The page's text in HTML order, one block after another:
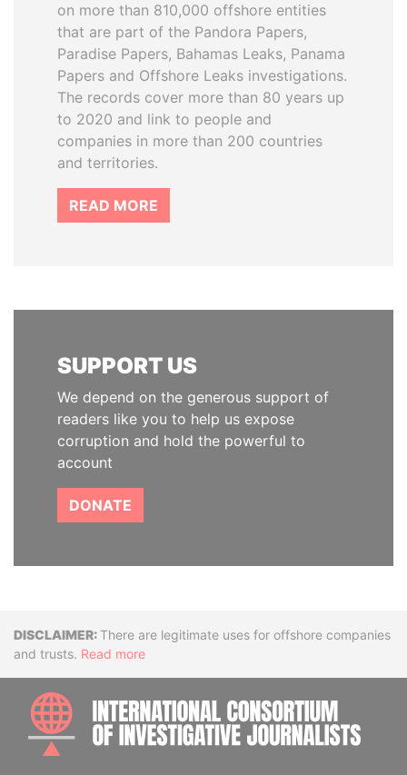
on more than 810,000 offshore entities
that are part of the Pandora Papers,
Paradise Papers, Bahamas Leaks, Panama
Papers and Offshore Leaks investigations.
The records cover more than 80 years up
to 2020 and link to people and
companies in more than 200 countries
and territories.
READ MORE
SUPPORT US
We depend on the generous support of
readers like you to help us expose
corruption and hold the powerful to
account
DONATE
DisclaimerThere are legitimate uses for offshore companies
and trusts. Read more